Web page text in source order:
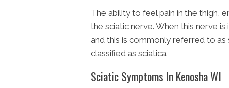
The ability to feel pain in the thigh,
the sciatic nerve. When this nerve
and this is commonly referred to as
classified as sciatica.
Sciatic Symptoms In Kenosha WI